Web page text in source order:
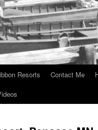
Resorts Contact Me